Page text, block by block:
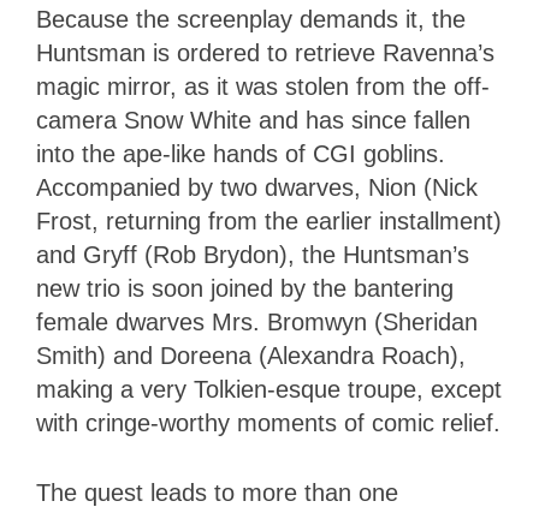
Because the screenplay demands it, the
Huntsman is ordered to retrieve Ravenna’s
magic mirror, as it was stolen from the off-
camera Snow White and has since fallen
into the ape-like hands of CGI goblins.
Accompanied by two dwarves, Nion (Nick
Frost, returning from the earlier installment)
and Gryff (Rob Brydon), the Huntsman’s
new trio is soon joined by the bantering
female dwarves Mrs. Bromwyn (Sheridan
Smith) and Doreena (Alexandra Roach),
making a very Tolkien-esque troupe, except
with cringe-worthy moments of comic relief.
The quest leads to more than one